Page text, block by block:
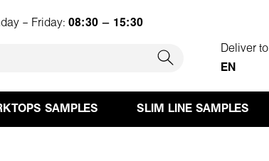
– Friday: 08:30 – 15:30
Deliver to
EN
SAMPLES SLIM LINE SAMPLES